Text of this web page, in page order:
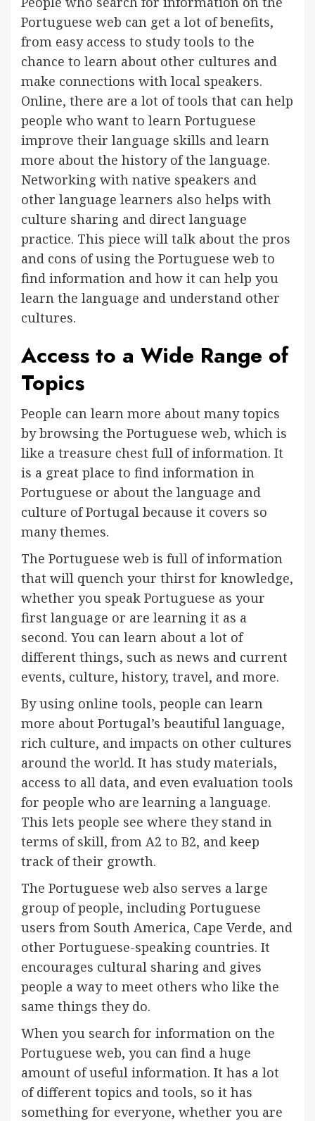
Portuguese web can get a lot of benefits,
from easy access to study tools to the
chance to learn about other cultures and
make connections with local speakers.
Online, there are a lot of tools that can help
people who want to learn Portuguese
improve their language skills and learn
more about the history of the language.
Networking with native speakers and
other language learners also helps with
culture sharing and direct language
practice. This piece will talk about the pros
and cons of using the Portuguese web to
find information and how it can help you
learn the language and understand other
cultures.
Access to a Wide Range of
Topics
People can learn more about many topics
by browsing the Portuguese web, which is
like a treasure chest full of information. It
is a great place to find information in
Portuguese or about the language and
culture of Portugal because it covers so
many themes.
The Portuguese web is full of information
that will quench your thirst for knowledge,
whether you speak Portuguese as your
first language or are learning it as a
second. You can learn about a lot of
different things, such as news and current
events, culture, history, travel, and more.
By using online tools, people can learn
more about Portugal’s beautiful language,
rich culture, and impacts on other cultures
around the world. It has study materials,
access to all data, and even evaluation tools
for people who are learning a language.
This lets people see where they stand in
terms of skill, from A2 to B2, and keep
track of their growth.
The Portuguese web also serves a large
group of people, including Portuguese
users from South America, Cape Verde, and
other Portuguese-speaking countries. It
encourages cultural sharing and gives
people a way to meet others who like the
same things they do.
When you search for information on the
Portuguese web, you can find a huge
amount of useful information. It has a lot
of different topics and tools, so it has
something for everyone, whether you are